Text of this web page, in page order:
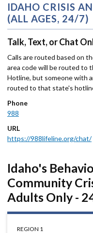
menu
IDAHO CRISIS
(ALL AGES, 24/7)
Talk, Text, or Chat
Calls are routed based on
area code will be routed to
Hotline, but someone with
routed to that state's
Phone
988
URL
https://988lifeline.org/chat/
Idaho's
Community
Adults Only -
REGION 1